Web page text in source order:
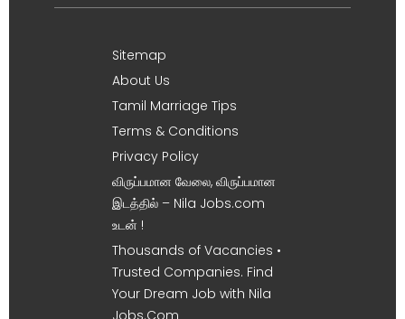
Sitemap
About Us
Tamil Marriage Tips
Terms & Conditions
Privacy Policy
விருப்பமான வேலை, விருப்பமான
இடத்தில் – Nila Jobs.com
உடன் !
Thousands of Vacancies •
Trusted Companies. Find
Your Dream Job with Nila
Jobs.Com